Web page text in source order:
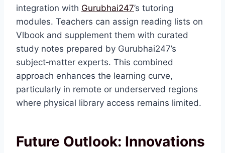
integration with Gurubhai247’s tutoring
modules. Teachers can assign reading lists on
Vlbook and supplement them with curated
study notes prepared by Gurubhai247’s
subject‑matter experts. This combined
approach enhances the learning curve,
particularly in remote or underserved regions
where physical library access remains limited.
Future Outlook: Innovations